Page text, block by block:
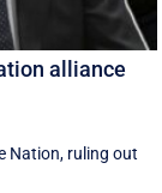
alliance
Nation, ruling out